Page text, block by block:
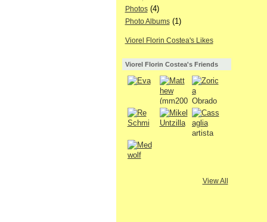
Photos(4)
Photo Albums(1)
Viorel Florin Costea's Likes
Viorel Florin Costea's Friends
View All